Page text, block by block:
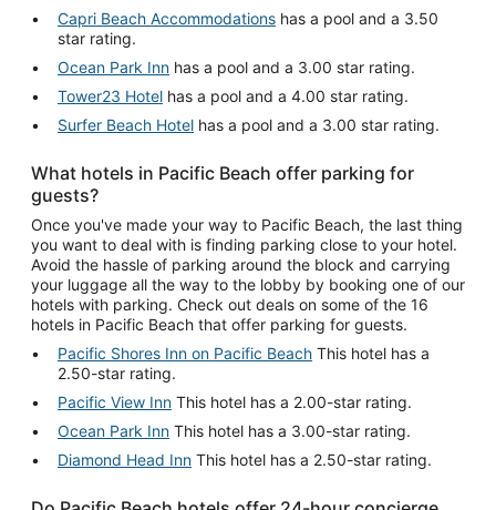
Capri Beach Accommodations
star rating.
Ocean Park Inn has a pool and a 3.00 star rating.
Tower23 Hotel has a pool and a 4.00 star rating.
Surfer Beach Hotel has a pool and a 3.00 star rating.
What hotels in Pacific Beach offer parking for
guests?
Once you've made your way to Pacific Beach, the last thing
you want to deal with is finding parking close to your hotel.
Avoid the hassle of parking around the block and carrying
your luggage all the way to the lobby by booking one of our
hotels with parking. Check out deals on some of the 16
hotels in Pacific Beach that offer parking for guests.
Pacific Shores Inn on Pacific Beach This hotel has a
2.50-star rating.
Pacific View Inn This hotel has a 2.00-star rating.
Ocean Park Inn This hotel has a 3.00-star rating.
Diamond Head Inn This hotel has a 2.50-star rating.